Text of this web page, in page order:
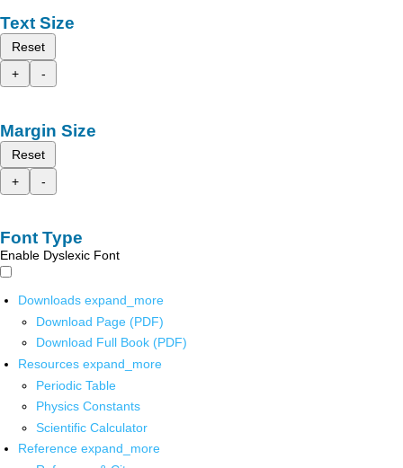
Text Size
Reset
+
-
Margin Size
Reset
+
-
Font Type
Enable Dyslexic Font
Downloads expand_more
Download Page (PDF)
Download Full Book (PDF)
Resources expand_more
Periodic Table
Physics Constants
Scientific Calculator
Reference expand_more